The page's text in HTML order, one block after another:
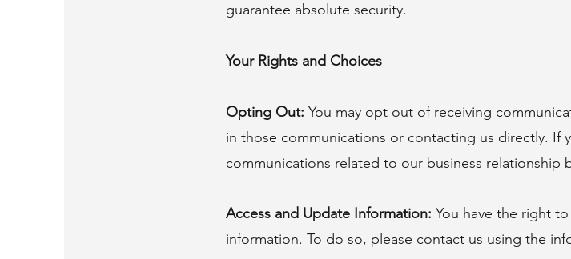
guarantee absolute security.
Your Rights and Choices
Opting Out: You may opt out of receiving
in those communications or contacting us directly. If
communications related to our business relationship
Access and Update Information: You have the right
information. To do so, please contact us using the